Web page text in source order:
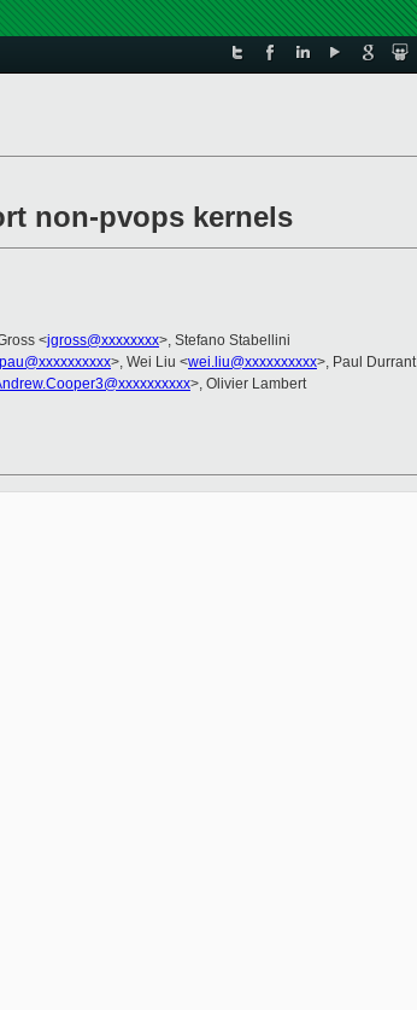
non-pvops kernels
<jgross@xxxxxxxx>, Stefano Stabellini
>, Wei Liu <wei.liu@xxxxxxxxxx>, Paul Durrant
>, Olivier Lambert